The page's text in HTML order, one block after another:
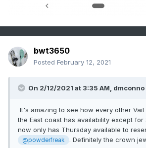
bwt3650
Posted February 12, 2021
On 2/12/2021 at 3:35 AM, dmconno
It's amazing to see how every other
the East coast has availability except
now only has Thursday available to
@powderfreak
. Definitely the crown